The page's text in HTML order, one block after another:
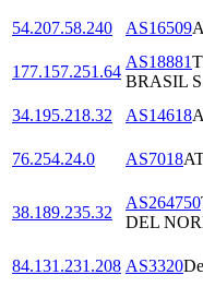
54.207.58.240
AS16509
177.157.251.64
AS18881
BRASIL
34.195.218.32
AS14618
76.254.24.0
AS7018
38.189.235.32
AS264750
DEL
84.131.231.208 AS3320